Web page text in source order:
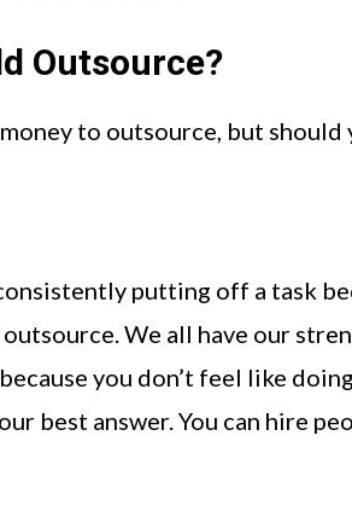
Outsource?
to outsource, but
putting off a task
We all have our
you don’t feel like
best answer. You can hire